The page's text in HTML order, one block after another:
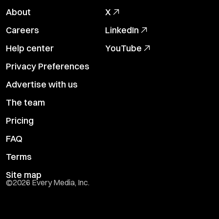
About
Careers
Help center
Privacy Preferences
Advertise with us
The team
Pricing
FAQ
Terms
Site map
X
LinkedIn
YouTube
©2026 Every Media, Inc.